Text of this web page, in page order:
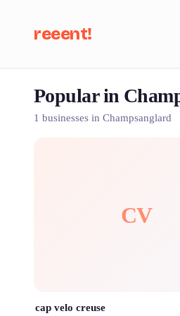
reeent!
Popular in
1 businesses in Champsanglard
CV
cap velo creuse